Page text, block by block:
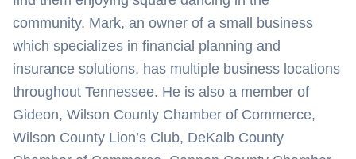
community. Mark, an owner of a small business
which specializes in financial planning and
insurance solutions, has multiple business locations
throughout Tennessee. He is also a member of
Gideon, Wilson County Chamber of Commerce,
Wilson County Lion’s Club, DeKalb County